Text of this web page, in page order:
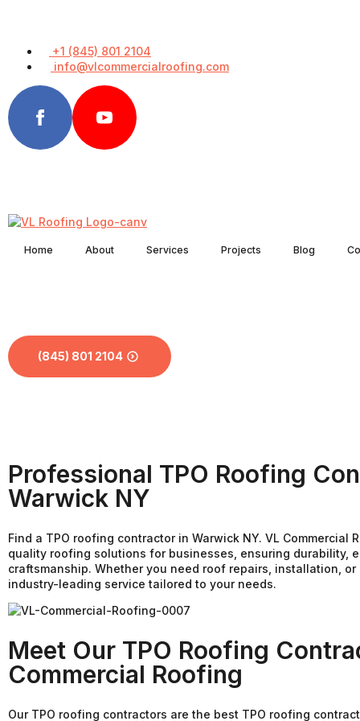
+1 (845) 801 2104
info@vlcommercialroofing.com
Home About Services Projects Blog
(845) 801 2104
Professional TPO Roofing
Warwick NY
Find a TPO roofing contractor in Warwick NY. VL Commercial
quality roofing solutions for businesses, ensuring durability,
craftsmanship. Whether you need roof repairs, installation,
industry-leading service tailored to your needs.
Meet Our TPO Roofing
Commercial Roofing
Our TPO roofing contractors are the best TPO roofing